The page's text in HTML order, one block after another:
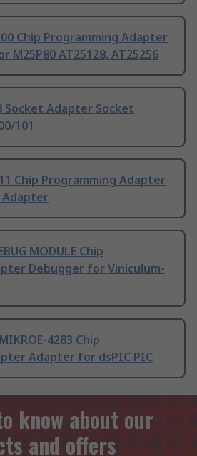
Chip Programming Adapter
M25P80 AT25128, AT25256
Socket Adapter Socket
101
Chip Programming Adapter
Adapter
MODULE Chip
Debugger for Viniculum-
4283 Chip
Adapter for dsPIC PIC
know about our
and offers